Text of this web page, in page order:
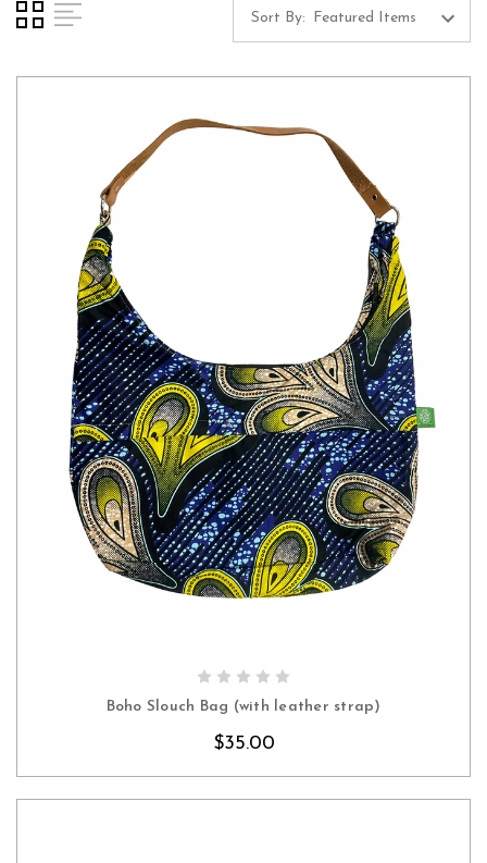
Sort By:
CHOOSE OPTIONS
Boho Slouch Bag (with leather strap)
$35.00